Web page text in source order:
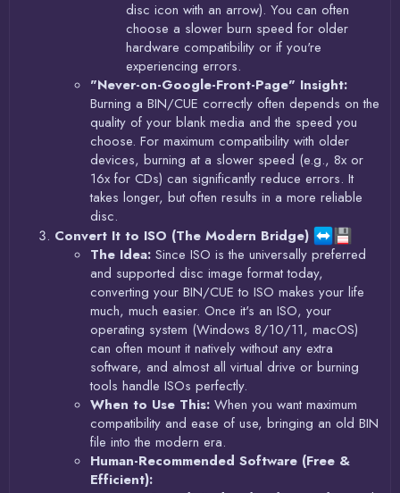
disc icon with an arrow). You can often
choose a slower burn speed for older
hardware compatibility or if you're
experiencing errors.
"Never-on-Google-Front-Page" Insight:
Burning a BIN/CUE correctly often depends on the
quality of your blank media and the speed you
choose. For maximum compatibility with older
devices, burning at a slower speed (e.g., 8x or
16x for CDs) can significantly reduce errors. It
takes longer, but often results in a more reliable
disc.
Convert It to ISO (The Modern Bridge)
The Idea: Since ISO is the universally preferred
and supported disc image format today,
converting your BIN/CUE to ISO makes your life
much, much easier. Once it's an ISO, your
operating system (Windows 8/10/11, macOS)
can often mount it natively without any extra
software, and almost all virtual drive or burning
tools handle ISOs perfectly.
When to Use This: When you want maximum
compatibility and ease of use, bringing an old BIN
file into the modern era.
Human-Recommended Software (Free &
Efficient):